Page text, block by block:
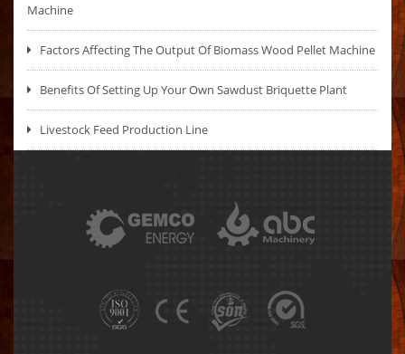
Machine
Factors Affecting The Output Of Biomass Wood Pellet Machine
Benefits Of Setting Up Your Own Sawdust Briquette Plant
Livestock Feed Production Line